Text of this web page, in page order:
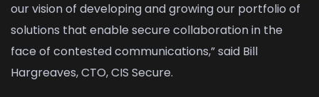
our vision of developing and growing our portfolio of
solutions that enable secure collaboration in the
face of contested communications,” said Bill
Hargreaves, CTO, CIS Secure.